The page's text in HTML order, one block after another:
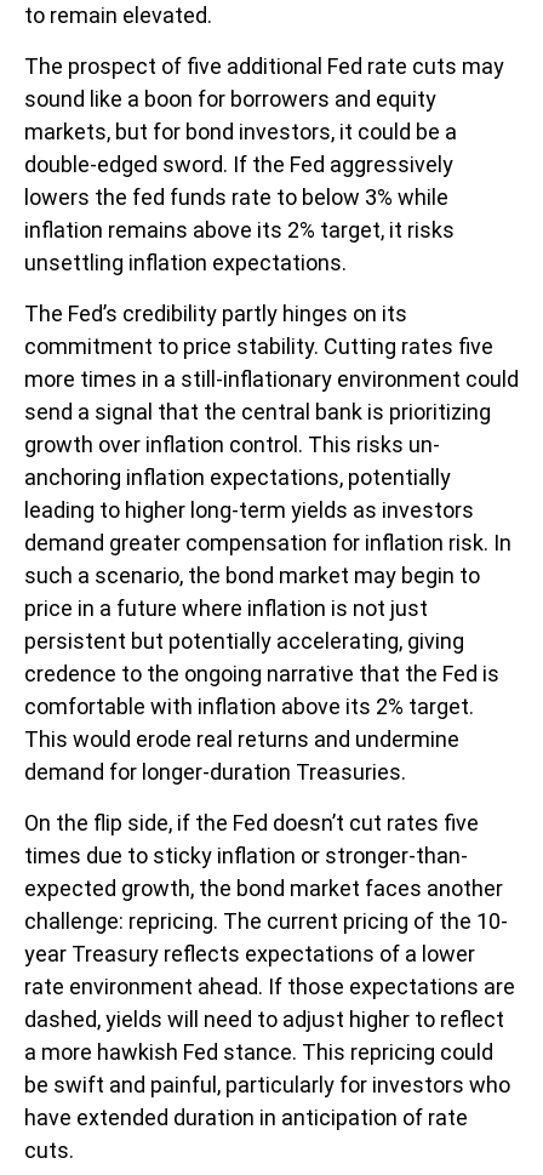
to remain elevated.
The prospect of five additional Fed rate cuts may
sound like a boon for borrowers and equity
markets, but for bond investors, it could be a
double-edged sword. If the Fed aggressively
lowers the fed funds rate to below 3% while
inflation remains above its 2% target, it risks
unsettling inflation expectations.
The Fed’s credibility partly hinges on its
commitment to price stability. Cutting rates five
more times in a still-inflationary environment could
send a signal that the central bank is prioritizing
growth over inflation control. This risks un-
anchoring inflation expectations, potentially
leading to higher long-term yields as investors
demand greater compensation for inflation risk. In
such a scenario, the bond market may begin to
price in a future where inflation is not just
persistent but potentially accelerating, giving
credence to the ongoing narrative that the Fed is
comfortable with inflation above its 2% target.
This would erode real returns and undermine
demand for longer-duration Treasuries.
On the flip side, if the Fed doesn’t cut rates five
times due to sticky inflation or stronger-than-
expected growth, the bond market faces another
challenge: repricing. The current pricing of the 10-
year Treasury reflects expectations of a lower
rate environment ahead. If those expectations are
dashed, yields will need to adjust higher to reflect
a more hawkish Fed stance. This repricing could
be swift and painful, particularly for investors who
have extended duration in anticipation of rate
cuts.